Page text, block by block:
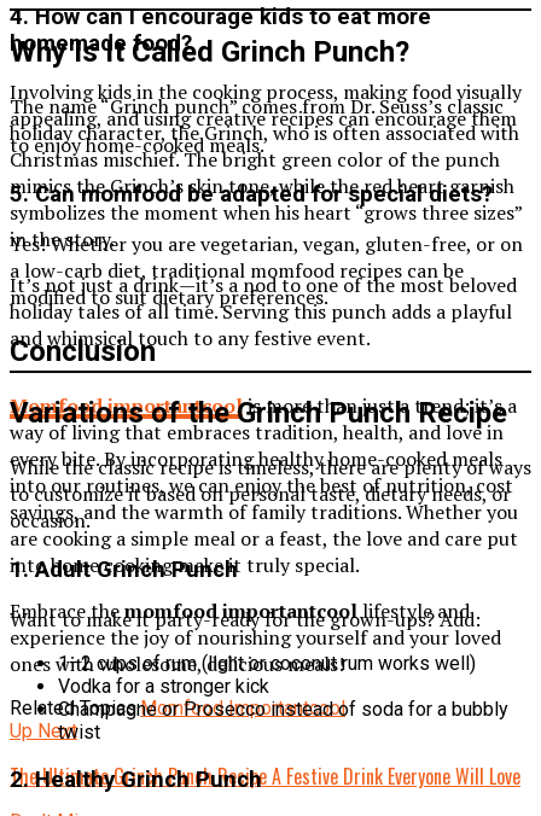
4. How can I encourage kids to eat more
homemade food?
Involving kids in the cooking process, making food visually
appealing, and using creative recipes can encourage them
to enjoy home-cooked meals.
5. Can momfood be adapted for special diets?
Yes! Whether you are vegetarian, vegan, gluten-free, or on
a low-carb diet, traditional momfood recipes can be
modified to suit dietary preferences.
Conclusion
Momfood importantcoolis more than just a trend; it’s a
way of living that embraces tradition, health, and love in
every bite. By incorporating healthy home-cooked meals
into our routines, we can enjoy the best of nutrition, cost
savings, and the warmth of family traditions. Whether you
are cooking a simple meal or a feast, the love and care put
into home cooking make it truly special.
Embrace themomfood importantcoollifestyle and
experience the joy of nourishing yourself and your loved
ones with wholesome, delicious meals!
Related Topics:Momfood Importantcool
Up Next
The Ultimate Grinch Punch Recipe A Festive Drink Everyone Will Love
Why Is It Called Grinch Punch?
The name “Grinch punch” comes from Dr. Seuss’s classic
holiday character, the Grinch, who is often associated with
Christmas mischief. The bright green color of the punch
mimics the Grinch’s skin tone, while the red heart garnish
symbolizes the moment when his heart “grows three sizes”
in the story.
It’s not just a drink—it’s a nod to one of the most beloved
holiday tales of all time. Serving this punch adds a playful
and whimsical touch to any festive event.
Variations of the Grinch Punch Recipe
While the classic recipe is timeless, there are plenty of ways
to customize it based on personal taste, dietary needs, or
occasion.
1.Adult Grinch Punch
Want to make it party-ready for the grown-ups? Add:
1–2 cups of rum (light or coconut rum works well)
Vodka for a stronger kick
Champagne or Prosecco instead of soda for a bubbly
twist
2.Healthy Grinch Punch